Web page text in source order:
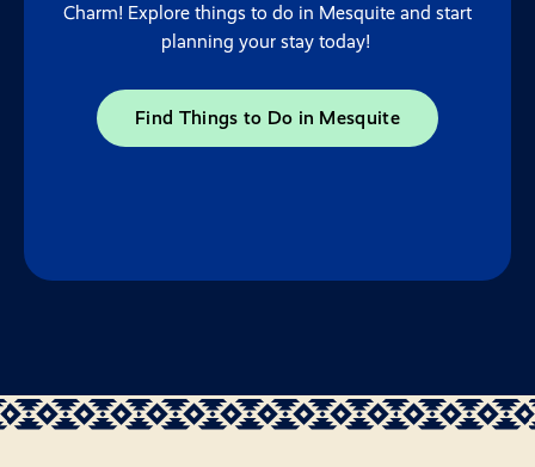
Charm! Explore things to do in Mesquite and start
planning your stay today!
Find Things to Do in Mesquite